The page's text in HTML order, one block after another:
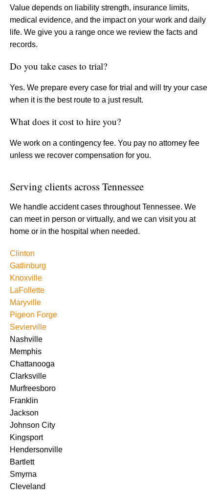
Value depends on liability strength, insurance limits,
medical evidence, and the impact on your work and daily
life. We give you a range once we review the facts and
records.
Do you take cases to trial?
Yes. We prepare every case for trial and will try your case
when it is the best route to a just result.
What does it cost to hire you?
We work on a contingency fee. You pay no attorney fee
unless we recover compensation for you.
Serving clients across Tennessee
We handle accident cases throughout Tennessee. We
can meet in person or virtually, and we can visit you at
home or in the hospital when needed.
Clinton
Gatlinburg
Knoxville
LaFollette
Maryville
Pigeon Forge
Sevierville
Nashville
Memphis
Chattanooga
Clarksville
Murfreesboro
Franklin
Jackson
Johnson City
Kingsport
Hendersonville
Bartlett
Smyrna
Cleveland